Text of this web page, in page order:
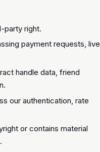
party right.
payment requests, live
handle data, friend
our authentication, rate
or contains material